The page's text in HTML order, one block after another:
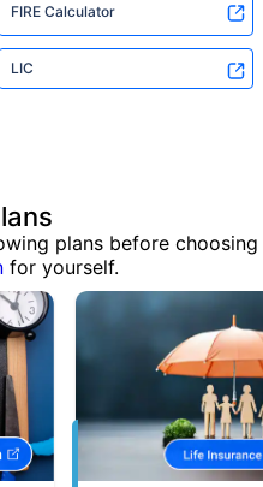
FIRE Calculator
LIC
plans before choosing
for yourself.